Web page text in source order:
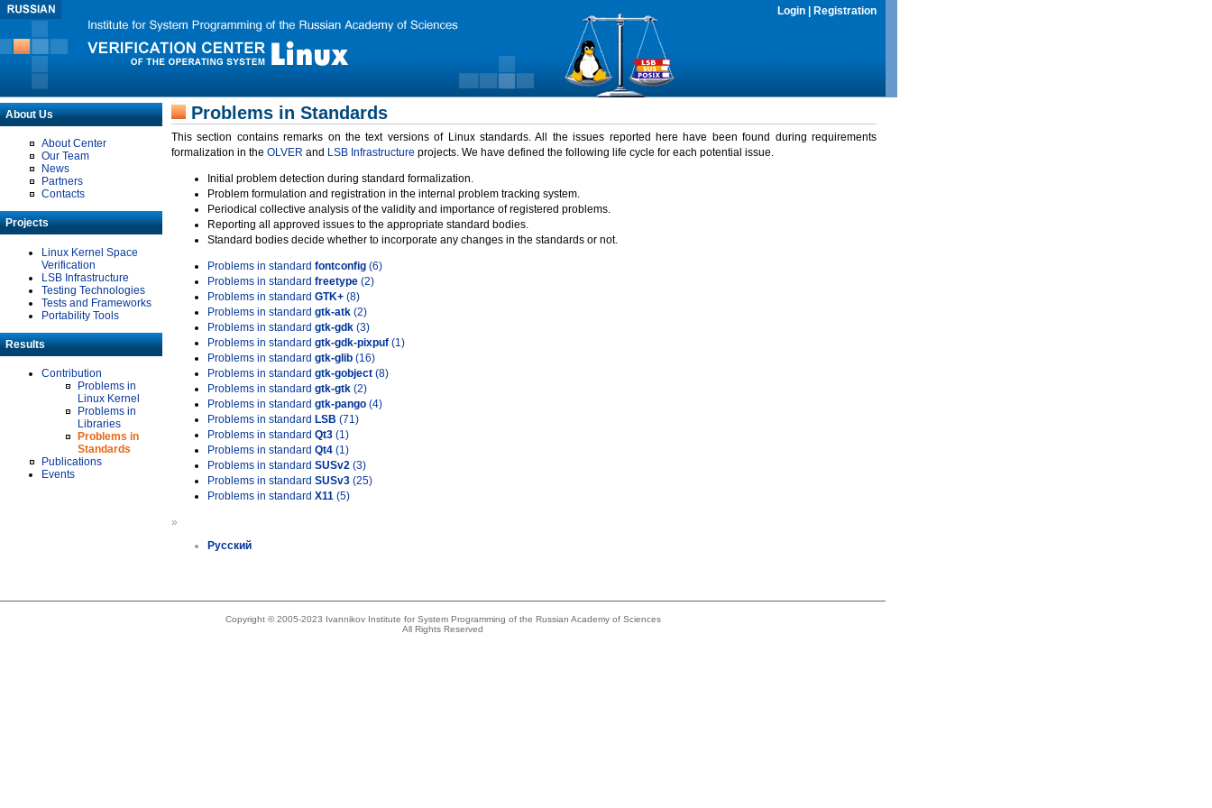
Login Registration
About Us
About Center
Our Team
News
Partners
Contacts
Projects
Linux Kernel Space
Verification
LSB Infrastructure
Testing Technologies
Tests and Frameworks
Portability Tools
Results
Contribution
Problems in
Linux Kernel
Problems in
Libraries
Problems in
Standards
Publications
Events
Problems in Standards
This section contains remarks on the text versions of Linux standards. All the issues reported here have been found during requirements
formalization in the OLVER and LSB Infrastructure projects. We have defined the following life cycle for each potential issue.
Initial problem detection during standard formalization.
Problem formulation and registration in the internal problem tracking system.
Periodical collective analysis of the validity and importance of registered problems.
Reporting all approved issues to the appropriate standard bodies.
Standard bodies decide whether to incorporate any changes in the standards or not.
Problems in standard fontconfig (6)
Problems in standard freetype (2)
Problems in standard GTK+ (8)
Problems in standard gtk-atk (2)
Problems in standard gtk-gdk (3)
Problems in standard gtk-gdk-pixpuf (1)
Problems in standard gtk-glib (16)
Problems in standard gtk-gobject (8)
Problems in standard gtk-gtk (2)
Problems in standard gtk-pango (4)
Problems in standard LSB (71)
Problems in standard Qt3 (1)
Problems in standard Qt4 (1)
Problems in standard SUSv2 (3)
Problems in standard SUSv3 (25)
Problems in standard X11 (5)
»
Русский
Copyright © 2005-2023 Ivannikov Institute for System Programming of the Russian Academy of Sciences
All Rights Reserved